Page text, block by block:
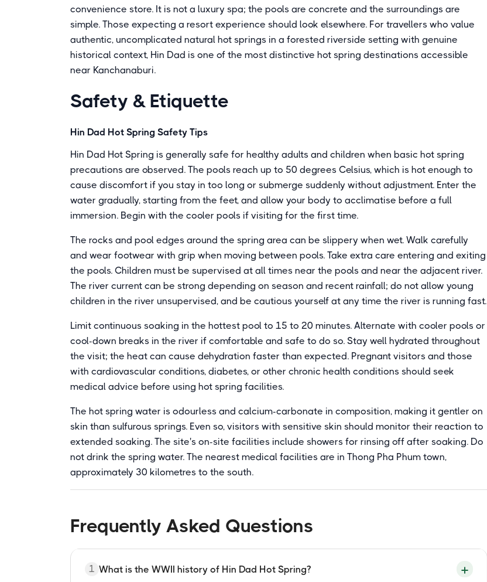
convenience store. It is not a luxury spa; the pools are concrete and the surroundings are
simple. Those expecting a resort experience should look elsewhere. For travellers who value
authentic, uncomplicated natural hot springs in a forested riverside setting with genuine
historical context, Hin Dad is one of the most distinctive hot spring destinations accessible
near Kanchanaburi.
Safety & Etiquette
Hin Dad Hot Spring Safety Tips
Hin Dad Hot Spring is generally safe for healthy adults and children when basic hot spring
precautions are observed. The pools reach up to 50 degrees Celsius, which is hot enough to
cause discomfort if you stay in too long or submerge suddenly without adjustment. Enter the
water gradually, starting from the feet, and allow your body to acclimatise before a full
immersion. Begin with the cooler pools if visiting for the first time.
The rocks and pool edges around the spring area can be slippery when wet. Walk carefully
and wear footwear with grip when moving between pools. Take extra care entering and exiting
the pools. Children must be supervised at all times near the pools and near the adjacent river.
The river current can be strong depending on season and recent rainfall; do not allow young
children in the river unsupervised, and be cautious yourself at any time the river is running fast.
Limit continuous soaking in the hottest pool to 15 to 20 minutes. Alternate with cooler pools or
cool-down breaks in the river if comfortable and safe to do so. Stay well hydrated throughout
the visit; the heat can cause dehydration faster than expected. Pregnant visitors and those
with cardiovascular conditions, diabetes, or other chronic health conditions should seek
medical advice before using hot spring facilities.
The hot spring water is odourless and calcium-carbonate in composition, making it gentler on
skin than sulfurous springs. Even so, visitors with sensitive skin should monitor their reaction to
extended soaking. The site's on-site facilities include showers for rinsing off after soaking. Do
not drink the spring water. The nearest medical facilities are in Thong Pha Phum town,
approximately 30 kilometres to the south.
Frequently Asked Questions
1 What is the WWII history of Hin Dad Hot Spring?